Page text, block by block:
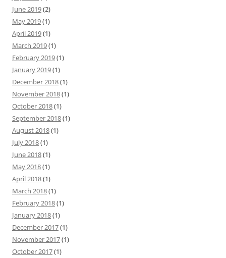
June 2019(2)
May 2019(1)
April 2019(1)
March 2019(1)
February 2019(1)
January 2019(1)
December 2018(1)
November 2018(1)
October 2018(1)
September 2018(1)
August 2018(1)
July 2018(1)
June 2018(1)
May 2018(1)
April 2018(1)
March 2018(1)
February 2018(1)
January 2018(1)
December 2017(1)
November 2017(1)
October 2017(1)